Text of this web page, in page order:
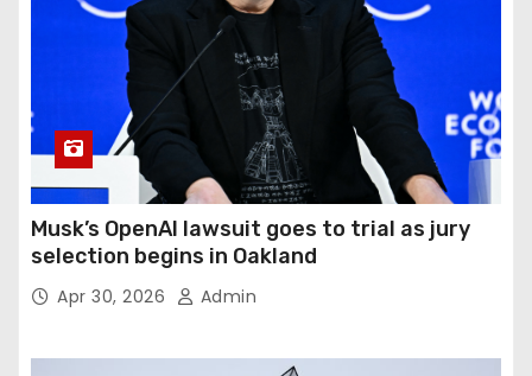
Musk’s OpenAI lawsuit goes to trial as jury
selection begins in Oakland
Apr 30, 2026 Admin